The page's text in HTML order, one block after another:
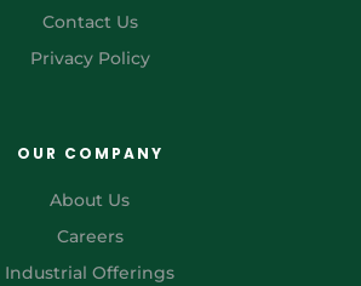
Contact Us
Privacy Policy
OUR COMPANY
About Us
Careers
Industrial Offerings